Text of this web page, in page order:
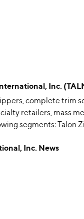
Inc.
complete trim
retailers, mass
segments: Talon
solutions and
Inc. News